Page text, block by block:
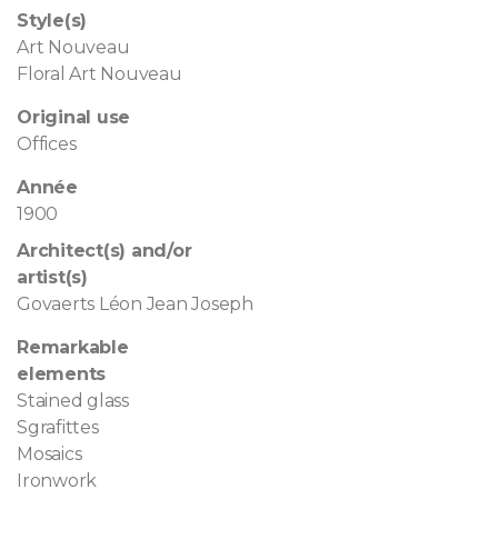
Style(s)
Art Nouveau
Floral Art Nouveau
Original use
Offices
Année
1900
Architect(s) and/or
artist(s)
Govaerts Léon Jean Joseph
Remarkable
elements
Stained glass
Sgrafittes
Mosaics
Ironwork